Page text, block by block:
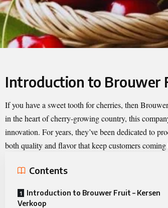
Introduction to Brouwer
If you have a sweet tooth for cherries, then
in the heart of cherry-growing country, this
innovation. For years, they’ve been dedicated to
both quality and flavor that keep customers
Contents
Introduction to Brouwer Fruit – Kersen
Verkoop